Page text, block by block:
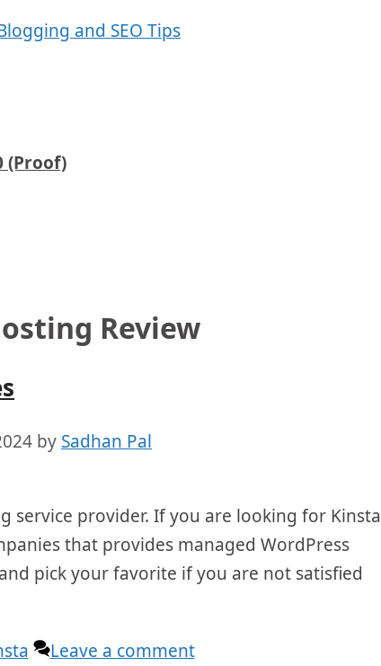
(Proof)
Review
by Sadhan Pal
service provider. If you are looking for Kinsta
that provides managed WordPress
pick your favorite if you are not satisfied
Leave a comment